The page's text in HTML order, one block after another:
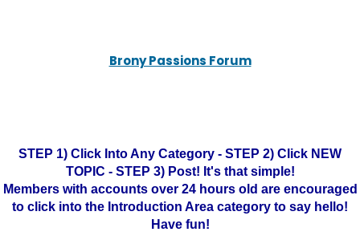
Brony Passions Forum
STEP 1) Click Into Any Category - STEP 2) Click NEW
TOPIC - STEP 3) Post! It's that simple!
Members with accounts over 24 hours old are encouraged
to click into the Introduction Area category to say hello!
Have fun!